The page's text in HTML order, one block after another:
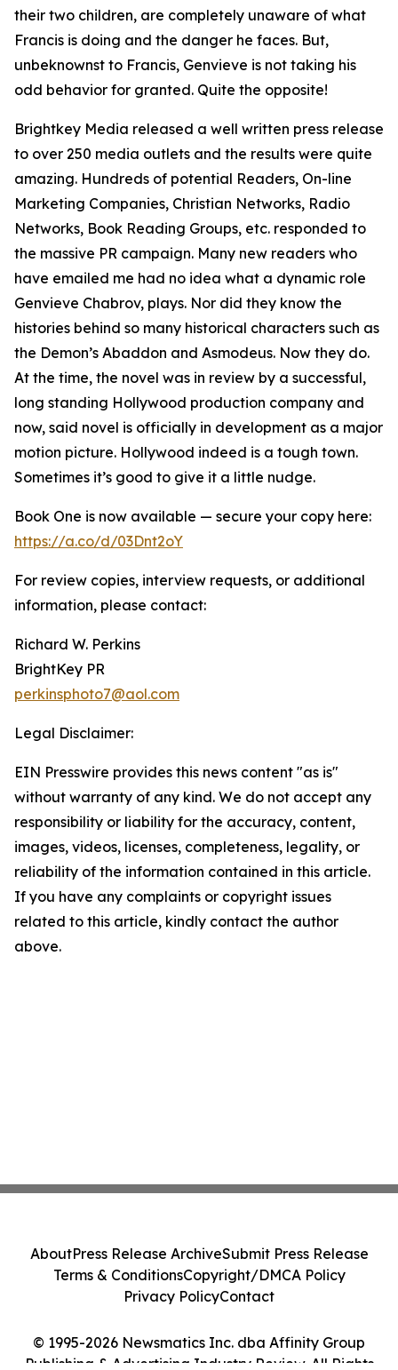
their two children, are completely unaware of what
Francis is doing and the danger he faces. But,
unbeknownst to Francis, Genvieve is not taking his
odd behavior for granted. Quite the opposite!
Brightkey Media released a well written press release
to over 250 media outlets and the results were quite
amazing. Hundreds of potential Readers, On-line
Marketing Companies, Christian Networks, Radio
Networks, Book Reading Groups, etc. responded to
the massive PR campaign. Many new readers who
have emailed me had no idea what a dynamic role
Genvieve Chabrov, plays. Nor did they know the
histories behind so many historical characters such as
the Demon’s Abaddon and Asmodeus. Now they do.
At the time, the novel was in review by a successful,
long standing Hollywood production company and
now, said novel is officially in development as a major
motion picture. Hollywood indeed is a tough town.
Sometimes it’s good to give it a little nudge.
Book One is now available — secure your copy here:
https://a.co/d/03Dnt2oY
For review copies, interview requests, or additional
information, please contact:
Richard W. Perkins
BrightKey PR
perkinsphoto7@aol.com
Legal Disclaimer:
EIN Presswire provides this news content "as is"
without warranty of any kind. We do not accept any
responsibility or liability for the accuracy, content,
images, videos, licenses, completeness, legality, or
reliability of the information contained in this article.
If you have any complaints or copyright issues
related to this article, kindly contact the author
above.
© 1995-2026 Newsmatics Inc. dba Affinity Group
Publishing & Advertising Industry Review. All Rights
AboutPress Release ArchiveSubmit Press Release
Terms & ConditionsCopyright/DMCA Policy
Privacy PolicyContact